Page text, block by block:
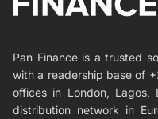
Pan Finance is a trusted
with a readership base of
offices in London, Lagos,
distribution network in